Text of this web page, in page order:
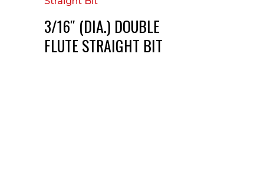
3/16″ (DIA.) DOUBLE
FLUTE STRAIGHT BIT